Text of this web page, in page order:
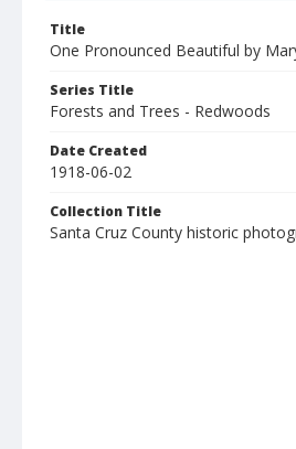
Title
One Pronounced Beautiful by
Series Title
Forests and Trees - Redwoods
Date Created
1918-06-02
Collection Title
Santa Cruz County historic